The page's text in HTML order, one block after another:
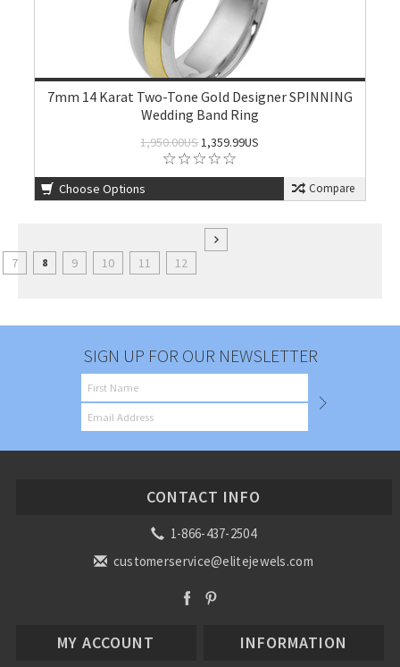
7mm 14 Karat Two-Tone Gold Designer SPINNING
Wedding Band Ring
1,950.00US1,359.99US
Choose Options Compare
7 8 9 10 11 12
SIGN UP FOR OUR NEWSLETTER
CONTACT INFO
1-866-437-2504
customerservice@elitejewels.com
MY ACCOUNT INFORMATION